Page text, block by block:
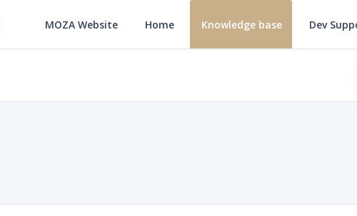
MOZA Website Home Knowledge base Dev